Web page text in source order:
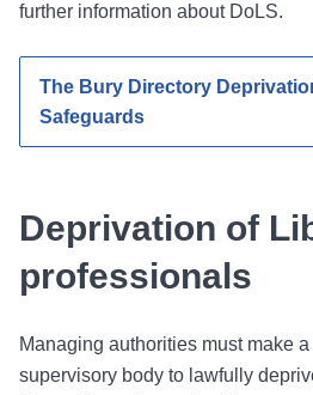
further information about DoLS.
The Bury Directory
Safeguards
Deprivation of
professionals
Managing authorities must make
supervisory body to lawfully